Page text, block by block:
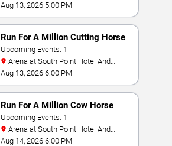
Aug 13, 2026 5:00 PM
Run For A Million Cutting Horse
Challenge
Upcoming Events: 1
Casino
Aug 13, 2026 6:00 PM
Run For A Million Cow Horse
Challenge
Upcoming Events: 1
Casino
Aug 14, 2026 6:00 PM